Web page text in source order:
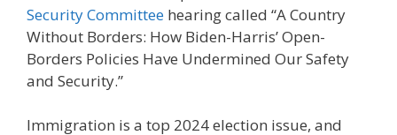
Security Committee hearing called “A Country
Without Borders: How Biden-Harris’ Open-
Borders Policies Have Undermined Our Safety
and Security.”
Immigration is a top 2024 election issue, and